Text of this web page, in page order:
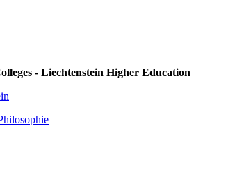
- Liechtenstein Higher Education